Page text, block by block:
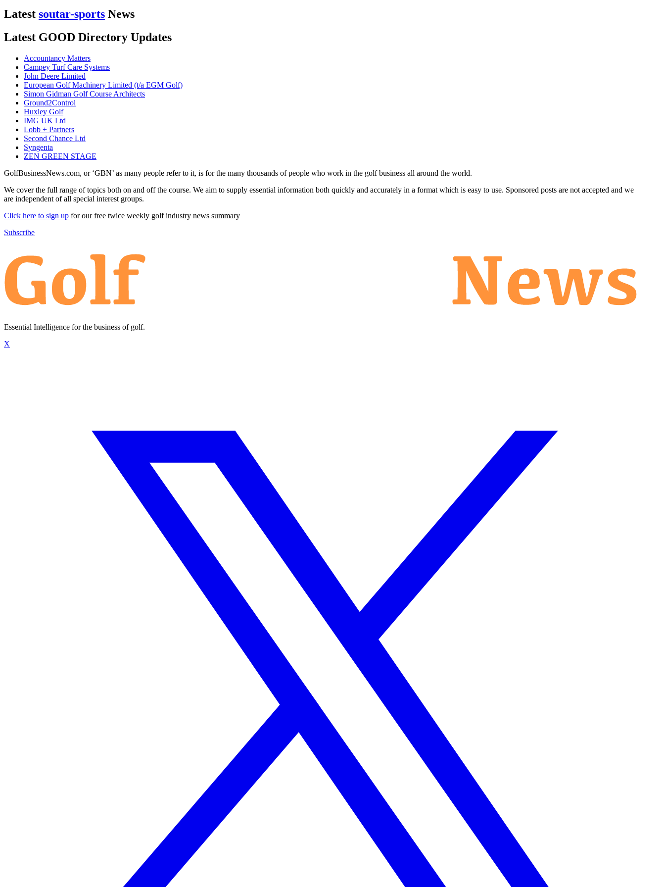
Latest soutar-sports News
Latest GOOD Directory Updates
Accountancy Matters
Campey Turf Care Systems
John Deere Limited
European Golf Machinery Limited (t/a EGM Golf)
Simon Gidman Golf Course Architects
Ground2Control
Huxley Golf
IMG UK Ltd
Lobb + Partners
Second Chance Ltd
Syngenta
ZEN GREEN STAGE
GolfBusinessNews.com, or ‘GBN’ as many people refer to it, is for the many thousands of people who work in the golf business all around the world.
We cover the full range of topics both on and off the course. We aim to supply essential information both quickly and accurately in a format which is easy to use. Sponsored posts are not accepted and we
are independent of all special interest groups.
Click here to sign up for our free twice weekly golf industry news summary
Subscribe
Essential Intelligence for the business of golf.
X